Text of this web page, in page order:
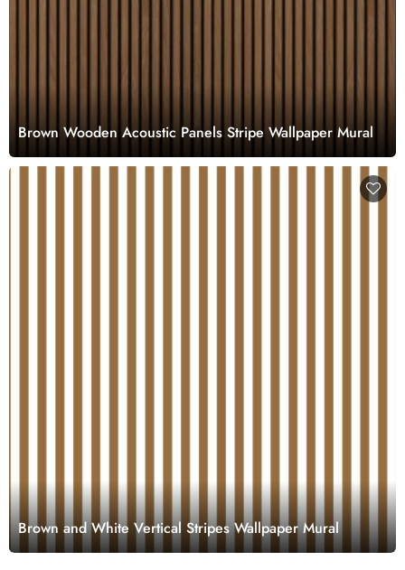
Brown Wooden Acoustic Panels Stripe Wallpaper Mural
Brown and White Vertical Stripes Wallpaper Mural